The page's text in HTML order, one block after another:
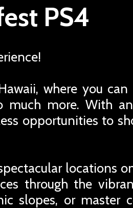
PS4
where you
much more. With
opportunities to
locations
through the
slopes, or master